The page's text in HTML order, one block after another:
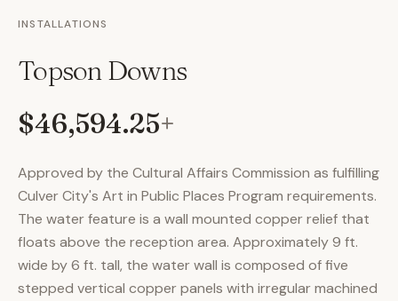
INSTALLATIONS
Topson Downs
$46,594.25+
Approved by the Cultural Affairs Commission as fulfilling
Culver City's Art in Public Places Program requirements.
The water feature is a wall mounted copper relief that
floats above the reception area. Approximately 9 ft.
wide by 6 ft. tall, the water wall is composed of five
stepped vertical copper panels with irregular machined